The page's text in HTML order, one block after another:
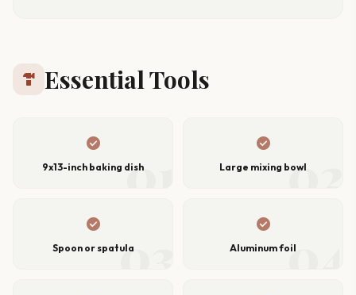
hardware Essential Tools
01
check_circle
9x13-inch baking dish 02
check_circle
Large mixing bowl
03
check_circle
Spoon or spatula 04
check_circle
Aluminum foil